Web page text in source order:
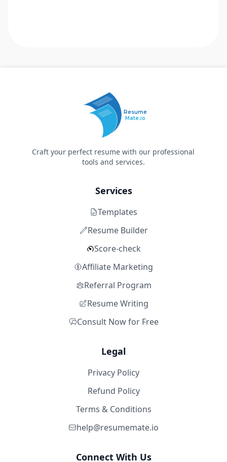
Resume
Mate.io
Craft your perfect resume with our professional
tools and services.
Services
Templates
Resume Builder
Score-check
Affiliate Marketing
Referral Program
Resume Writing
Consult Now for Free
Legal
Privacy Policy
Refund Policy
Terms & Conditions
help@resumemate.io
Connect With Us